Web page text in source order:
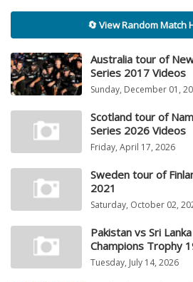
🔄 View Random Match
Australia tour of
Series 2017 Videos
Sunday, December 01,
Scotland tour of
Series 2026 Videos
Friday, April 17, 2026
Sweden tour of
2021
Saturday, October 02,
Pakistan vs Sri
Champions Trophy
Tuesday, July 14, 2026